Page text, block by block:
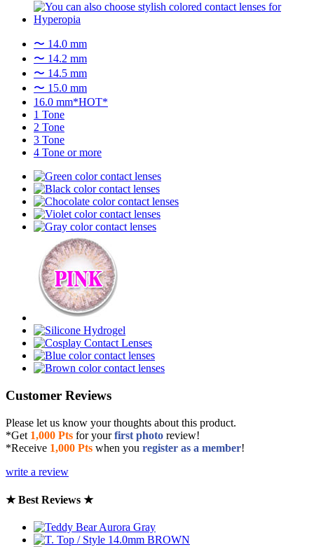
〜 14.0 mm
〜 14.2 mm
〜 14.5 mm
〜 15.0 mm
16.0 mm*HOT*
1 Tone
2 Tone
3 Tone
4 Tone or more
Customer Reviews
Please let us know your thoughts about this product.
*Get 1,000 Pts for yourfirst photo review!
*Receive 1,000 Pts when you register as a member!
write a review
★ Best Reviews ★